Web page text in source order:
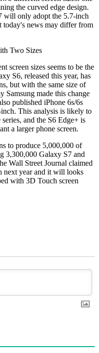
the curved edge design.
will only adopt the 5.7-inch
today's news may differ from
screen sizes seems to be the
S6, released this year, has
but with the same size of
Samsung made this change
published iPhone 6s/6s
This analysis is likely to
and the S6 Edge+ is
a larger phone screen.
to produce 5,000,000 of
3,300,000 Galaxy S7 and
Wall Street Journal claimed
next year and it will looks
with 3D Touch screen